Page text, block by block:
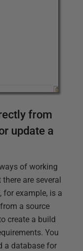
from
update a
of working
are several
for example, is a
a source
create a build
You
a database for